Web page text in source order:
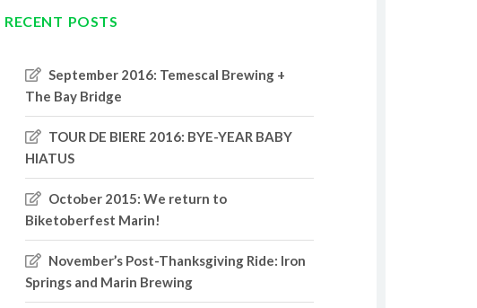
RECENT POSTS
September 2016: Temescal Brewing +
The Bay Bridge
TOUR DE BIERE 2016: BYE-YEAR BABY
HIATUS
October 2015: We return to
Biketoberfest Marin!
November’s Post-Thanksgiving Ride: Iron
Springs and Marin Brewing